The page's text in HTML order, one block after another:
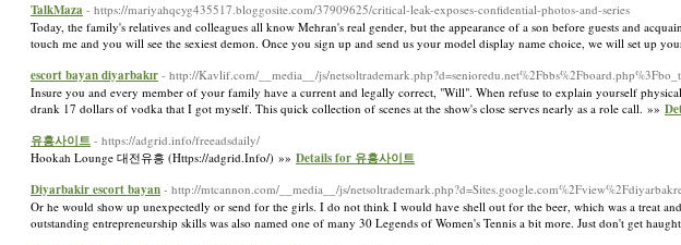
TalkMaza - https://mariyahqcyg435517.bloggosite.com/37909625/critical-leak-exposes-confidential-photos-and-series
Today, the family's relatives and colleagues all know Mehran's real gender, but the appearance of a son before guests and
touch me and you will see the sexiest demon. Once you sign up and send us your model display name choice, we will set up
escort bayan diyarbakır - http://Kavlif.com/__media__/js/
Insure you and every member of your family have a current and legally correct, "Will". When refuse to explain yourself
drank 17 dollars of vodka that I got myself. This quick collection of scenes at the show's close serves nearly as a role call. »»
유흥사이트 - https://adgrid.info/freeadsdaily/
Hookah Lounge 대전유흥 (Https://adgrid.Info/) »» Details for 유흥사이트
Diyarbakir escort bayan - http://mtcannon.com/__media__/js/
Or he would show up unexpectedly or send for the girls. I do not think I would have shell out for the beer, which was a treat
outstanding entrepreneurship skills was also named one of many 30 Legends of Women's Tennis a bit more. Just don't get